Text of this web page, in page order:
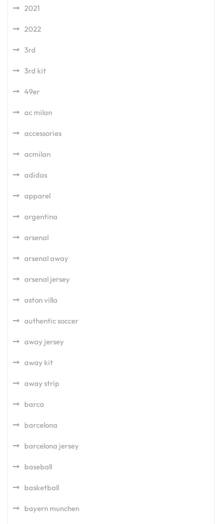
2021
2022
3rd
3rd kit
49er
ac milan
accessories
acmilan
adidas
apparel
argentina
arsenal
arsenal away
arsenal jersey
aston villa
authentic soccer
away jersey
away kit
away strip
barca
barcelona
barcelona jersey
baseball
basketball
bayern munchen